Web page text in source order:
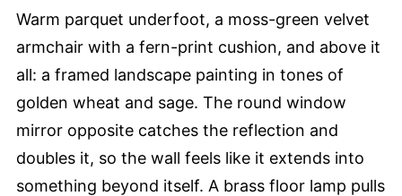
Warm parquet underfoot, a moss-green velvet
armchair with a fern-print cushion, and above it
all: a framed landscape painting in tones of
golden wheat and sage. The round window
mirror opposite catches the reflection and
doubles it, so the wall feels like it extends into
something beyond itself. A brass floor lamp pulls